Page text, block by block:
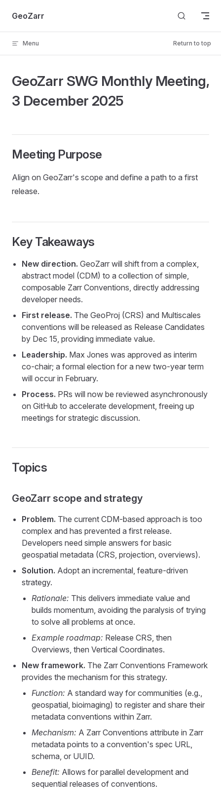
Skip to content
GeoZarr
Menu Return to top
GeoZarr SWG Monthly Meeting,
3 December 2025
Meeting Purpose
Align on GeoZarr's scope and define a path to a first
release.
Key Takeaways
New direction. GeoZarr will shift from a complex,
abstract model (CDM) to a collection of simple,
composable Zarr Conventions, directly addressing
developer needs.
First release. The GeoProj (CRS) and Multiscales
conventions will be released as Release Candidates
by Dec 15, providing immediate value.
Leadership. Max Jones was approved as interim
co-chair; a formal election for a new two-year term
will occur in February.
Process. PRs will now be reviewed asynchronously
on GitHub to accelerate development, freeing up
meetings for strategic discussion.
Topics
GeoZarr scope and strategy
Problem. The current CDM-based approach is too
complex and has prevented a first release.
Developers need simple answers for basic
geospatial metadata (CRS, projection, overviews).
Solution. Adopt an incremental, feature-driven
strategy.
Rationale: This delivers immediate value and
builds momentum, avoiding the paralysis of trying
to solve all problems at once.
Example roadmap: Release CRS, then
Overviews, then Vertical Coordinates.
New framework. The Zarr Conventions Framework
provides the mechanism for this strategy.
Function: A standard way for communities (e.g.,
geospatial, bioimaging) to register and share their
metadata conventions within Zarr.
Mechanism: A Zarr Conventions attribute in Zarr
metadata points to a convention's spec URL,
schema, or UUID.
Benefit: Allows for parallel development and
sequential releases of conventions.